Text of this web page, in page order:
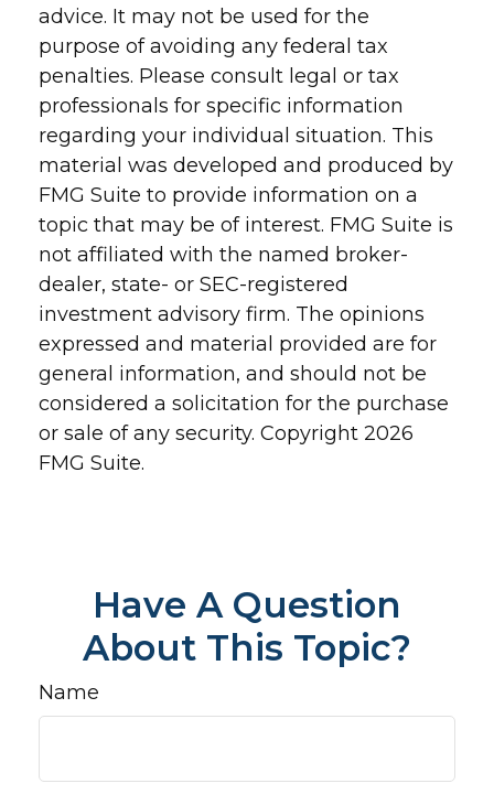
advice. It may not be used for the
purpose of avoiding any federal tax
penalties. Please consult legal or tax
professionals for specific information
regarding your individual situation. This
material was developed and produced by
FMG Suite to provide information on a
topic that may be of interest. FMG Suite is
not affiliated with the named broker-
dealer, state- or SEC-registered
investment advisory firm. The opinions
expressed and material provided are for
general information, and should not be
considered a solicitation for the purchase
or sale of any security. Copyright 2026
FMG Suite.
Have A Question
About This Topic?
Name